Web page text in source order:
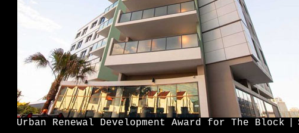
Urban Renewal Development Award for The Block